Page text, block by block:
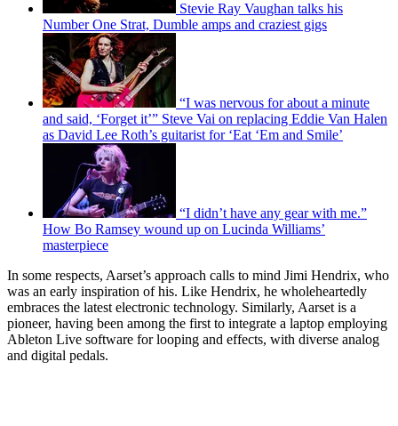
Stevie Ray Vaughan talks his
Number One Strat, Dumble amps and craziest gigs
“I was nervous for about a minute
and said, ‘Forget it’” Steve Vai on replacing Eddie Van Halen
as David Lee Roth’s guitarist for ‘Eat ‘Em and Smile’
“I didn’t have any gear with me.”
How Bo Ramsey wound up on Lucinda Williams’
masterpiece
In some respects, Aarset’s approach calls to mind Jimi Hendrix, who
was an early inspiration of his. Like Hendrix, he wholeheartedly
embraces the latest electronic technology. Similarly, Aarset is a
pioneer, having been among the first to integrate a laptop employing
Ableton Live software for looping and effects, with diverse analog
and digital pedals.